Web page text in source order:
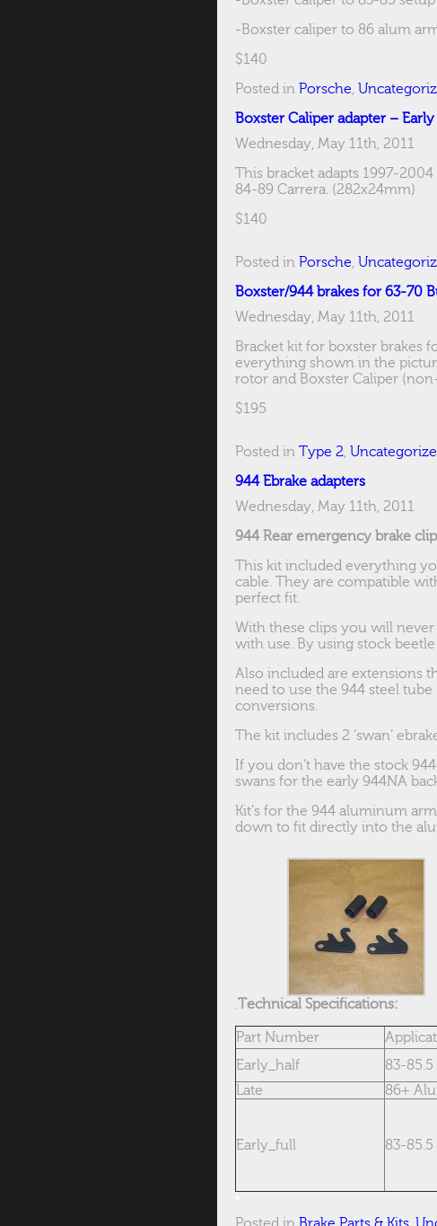
-Boxster caliper to 86 alum
$140
Posted in Porsche,
Boxster Caliper adapter –
Wednesday, May 11th, 2011
This bracket adapts 1997-
84-89 Carrera. (282x24mm)
$140
Posted in Porsche,
Boxster/944 brakes for 63-70
Wednesday, May 11th, 2011
Bracket kit for boxster brakes
everything shown in the
rotor and Boxster Caliper
$195
Posted in Type 2,
944 Ebrake adapters
Wednesday, May 11th, 2011
944 Rear emergency brake
This kit included everything
cable. They are compatible
perfect fit.
With these clips you will
with use. By using stock
Also included are extensions
need to use the 944 steel
conversions.
The kit includes 2 ‘swan’
If you don’t have the stock
swans for the early 944NA
Kit’s for the 944 aluminum
down to fit directly into the
.Technical Specifications:
Part Number
Early_half
83-
Late
86+
Early_full 83-